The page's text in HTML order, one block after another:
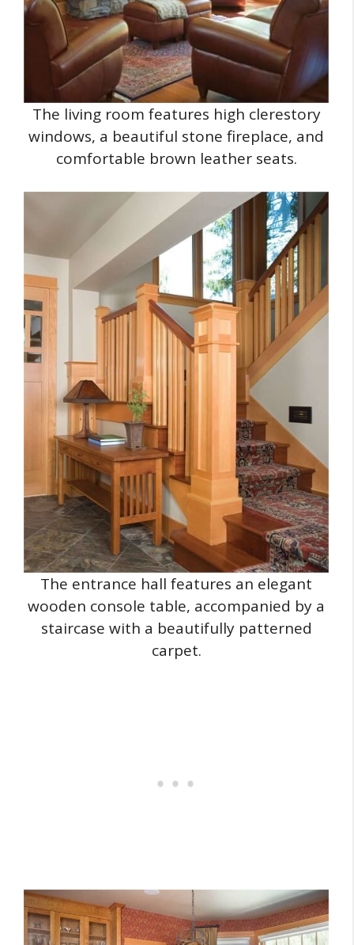
The living room features high clerestory
windows, a beautiful stone fireplace, and
comfortable brown leather seats.
The entrance hall features an elegant
wooden console table, accompanied by a
staircase with a beautifully patterned
carpet.